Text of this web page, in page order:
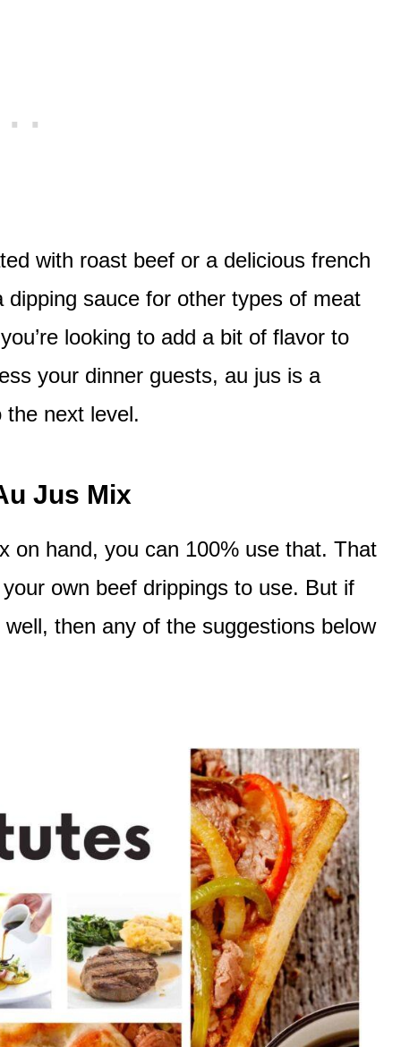
with roast beef or a delicious french
sauce for other types of meat
looking to add a bit of flavor to
your dinner guests, au jus is a
next level.
Jus Mix
on hand, you can 100% use that. That
own beef drippings to use. But if
then any of the suggestions below